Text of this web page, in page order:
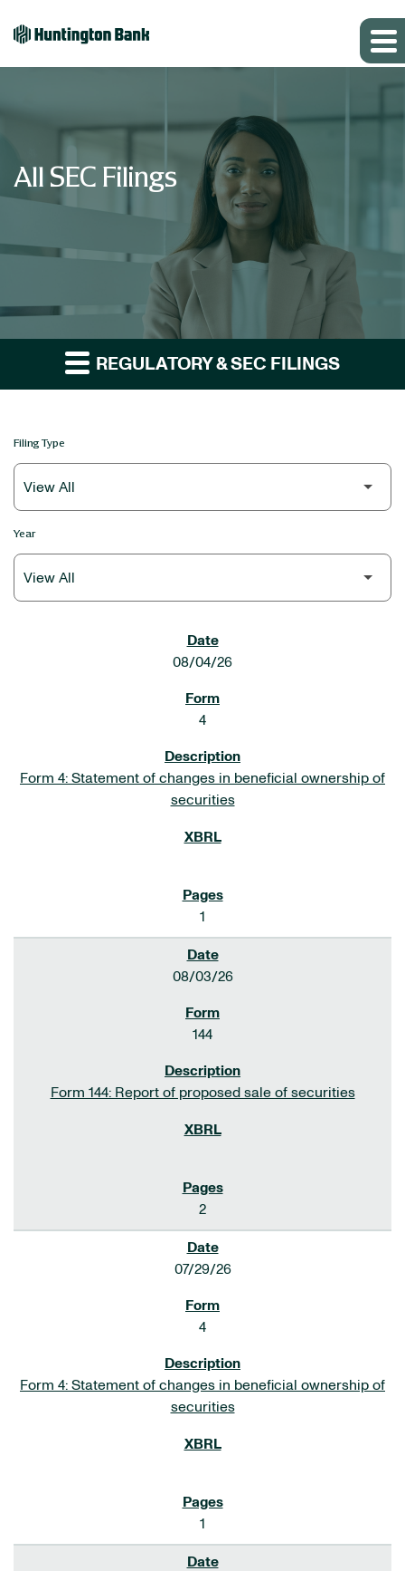
All SEC Filings
REGULATORY & SEC FILINGS
Filing Type
Year
08/04/26
4
Form 4: Statement of changes in beneficial ownership of
securities
1
08/03/26
144
Form 144: Report of proposed sale of securities
2
07/29/26
4
Form 4: Statement of changes in beneficial ownership of
securities
1